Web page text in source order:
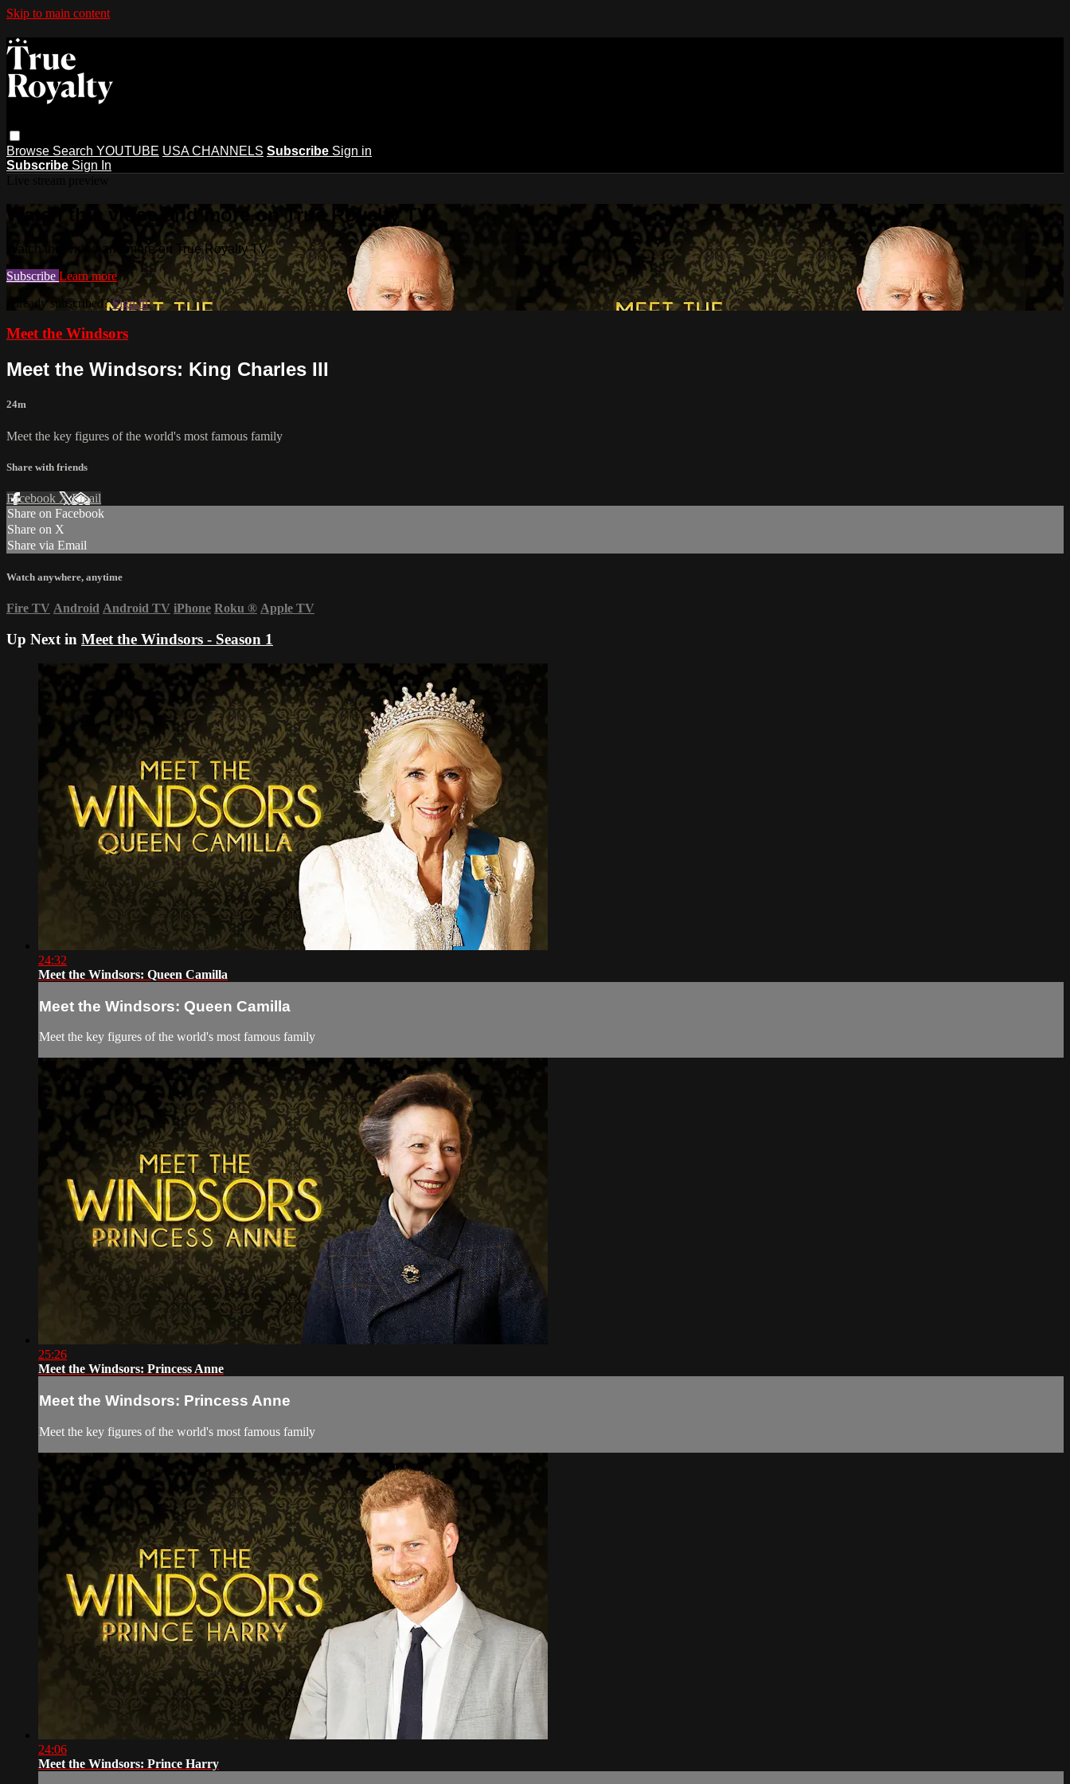
Skip to main content
Browse Search YOUTUBE USA CHANNELS Subscribe Sign in
Subscribe Sign In
Watch this video and more on True Royalty TV
Watch this video and more on True Royalty TV
Subscribe Learn more
Already subscribed?Sign in
Meet the Windsors
Meet the Windsors: King Charles III
24m
Meet the key figures of the world's most famous family
Share with friends
Facebook XEmail
Share on Facebook
Share on X
Share via Email
Watch anywhere, anytime
Fire TV Android Android TV iPhone Roku ® Apple TV
Up Next in Meet the Windsors - Season 1
24:32
Meet the Windsors: Queen Camilla
Meet the Windsors: Queen Camilla
Meet the key figures of the world's most famous family
25:26
Meet the Windsors: Princess Anne
Meet the Windsors: Princess Anne
Meet the key figures of the world's most famous family
24:06
Meet the Windsors: Prince Harry